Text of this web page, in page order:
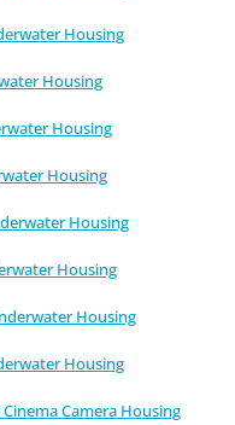
Housing
Housing
Housing
Housing
Housing
Housing
Housing
Housing
Camera Housing